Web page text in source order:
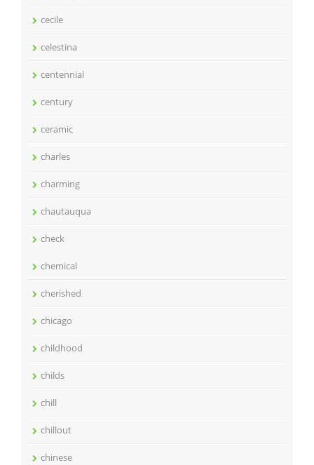
cecile
celestina
centennial
century
ceramic
charles
charming
chautauqua
check
chemical
cherished
chicago
childhood
childs
chill
chillout
chinese